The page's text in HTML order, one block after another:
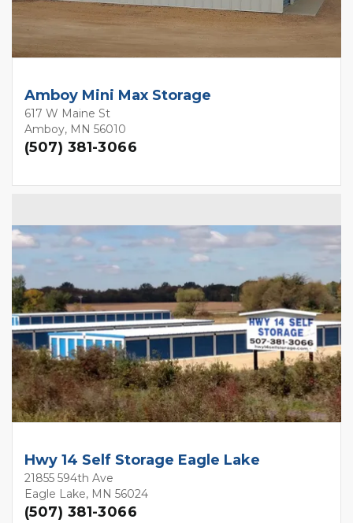
Amboy Mini Max Storage
617 W Maine St
Amboy, MN 56010
(507) 381-3066
Hwy 14 Self Storage Eagle Lake
21855 594th Ave
Eagle Lake, MN 56024
(507) 381-3066